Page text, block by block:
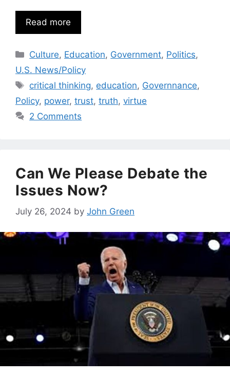
Read more
Categories
Culture, Education, Government, Politics,
U.S. News/Policy
Tags
critical thinking, education, Governnance,
Policy, power, trust, truth, virtue
2 Comments
Can We Please Debate the
Issues Now?
July 26, 2024 by John Green